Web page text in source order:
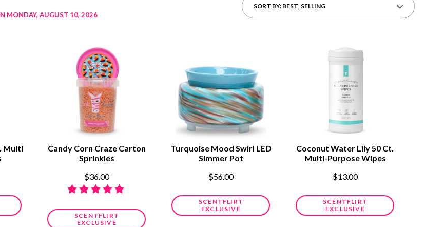
MONDAY, AUGUST 10, 2026
SORT BY: BEST_SELLING
Multi
Candy Corn Craze Carton
Sprinkles
$36.00
SCENTFLIRT
EXCLUSIVE
Turquoise Mood Swirl LED
Simmer Pot
$56.00
SCENTFLIRT
EXCLUSIVE
Coconut Water Lily 50 Ct.
Multi-Purpose Wipes
$13.00
SCENTFLIRT
EXCLUSIVE